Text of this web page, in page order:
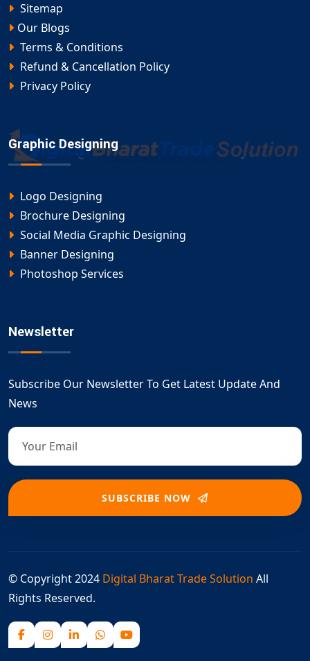
Sitemap
Our Blogs
Terms & Conditions
Refund & Cancellation Policy
Privacy Policy
Graphic Designing
Logo Designing
Brochure Designing
Social Media Graphic Designing
Banner Designing
Photoshop Services
Newsletter
Subscribe Our Newsletter To Get Latest Update And
News
SUBSCRIBE NOW
© Copyright 2024 Digital Bharat Trade Solution All
Rights Reserved.